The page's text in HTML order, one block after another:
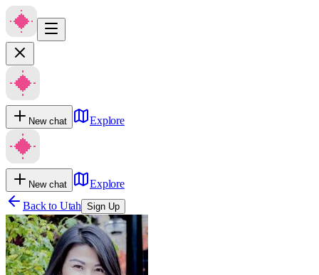
New chat Explore
New chat
Explore
Back to Utah Sign Up